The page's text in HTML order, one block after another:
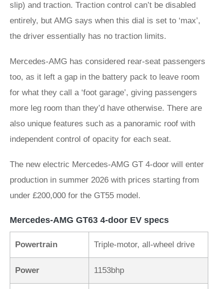
slip) and traction. Traction control can’t be disabled
entirely, but AMG says when this dial is set to ‘max’,
the driver essentially has no traction limits.
Mercedes-AMG has considered rear-seat passengers
too, as it left a gap in the battery pack to leave room
for what they call a ‘foot garage’, giving passengers
more leg room than they’d have otherwise. There are
also unique features such as a panoramic roof with
independent control of opacity for each seat.
The new electric Mercedes-AMG GT 4-door will enter
production in summer 2026 with prices starting from
under £200,000 for the GT55 model.
Mercedes-AMG GT63 4-door EV specs
Powertrain Triple-motor, all-wheel drive
Power 1153bhp